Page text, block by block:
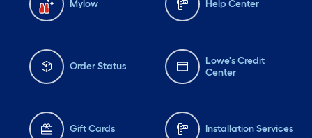
Mylow Help Center
Order Status
Lowe's Credit
Center
Gift Cards Installation Services